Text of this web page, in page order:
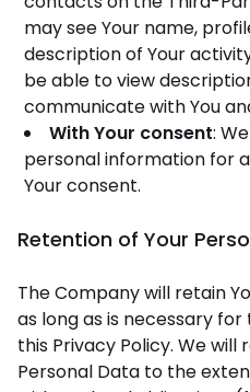
may see Your name,
description of Your
be able to view
communicate with You
With Your consent:
personal information for
Your consent.
Retention of Your
The Company will retain
as long as is necessary
this Privacy Policy. We will
Personal Data to the